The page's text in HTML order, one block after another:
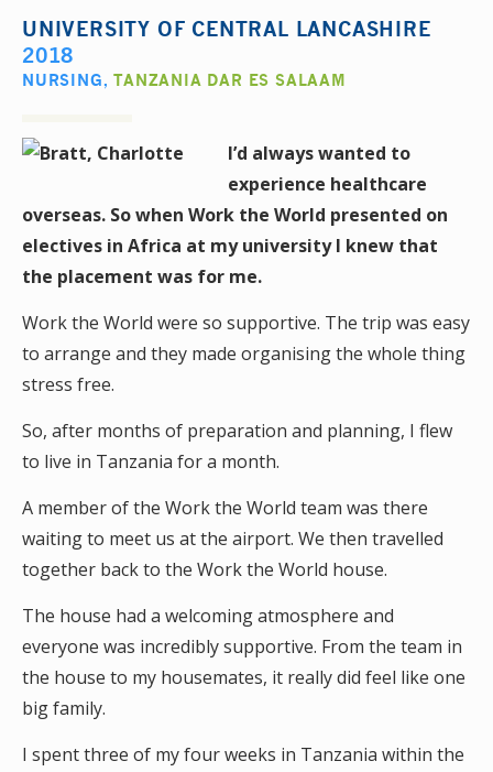
UNIVERSITY OF CENTRAL LANCASHIRE
2018
NURSING,TANZANIA DAR ES SALAAM
I’d always wanted to
experience healthcare
overseas. So when Work the World presented on
electives in Africa at my university I knew that
the placement was for me.
Work the World were so supportive. The trip was easy
to arrange and they made organising the whole thing
stress free.
So, after months of preparation and planning, I flew
to live in Tanzania for a month.
A member of the Work the World team was there
waiting to meet us at the airport. We then travelled
together back to the Work the World house.
The house had a welcoming atmosphere and
everyone was incredibly supportive. From the team in
the house to my housemates, it really did feel like one
big family.
I spent three of my four weeks in Tanzania within the